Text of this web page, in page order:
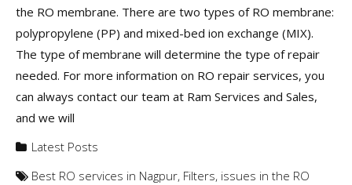
the RO membrane. There are two types of RO membrane:
polypropylene (PP) and mixed-bed ion exchange (MIX).
The type of membrane will determine the type of repair
needed. For more information on RO repair services, you
can always contact our team at Ram Services and Sales,
and we will
Latest Posts
Best RO services in Nagpur, Filters, issues in the RO